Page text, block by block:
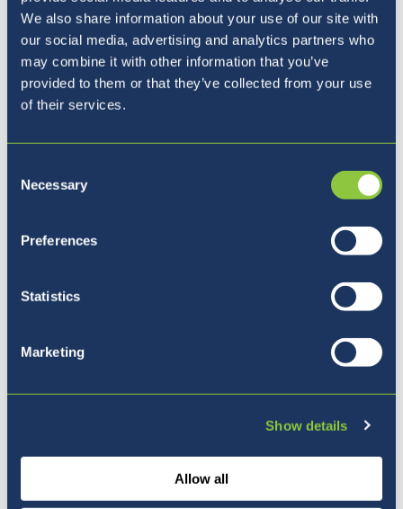
We also share information about your use of our site with
our social media, advertising and analytics partners who
may combine it with other information that you’ve
provided to them or that they’ve collected from your use
of their services.
Selection
Necessary
Preferences
Statistics
Marketing
Show details
Allow all